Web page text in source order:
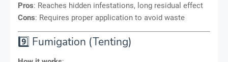
Pros: Reaches hidden infestations, long residual effect
Cons: Requires proper application to avoid waste
9️⃣ Fumigation (Tenting)